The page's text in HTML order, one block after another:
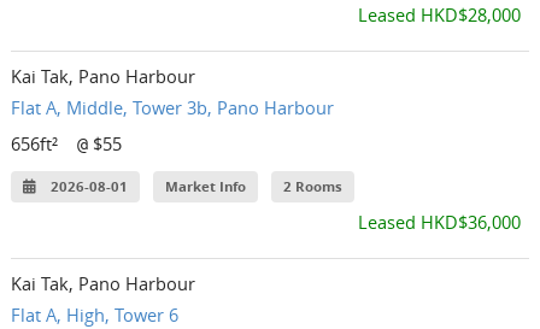
Leased HKD$28,000
Kai Tak, Pano Harbour
Flat A, Middle, Tower 3b, Pano Harbour
656ft²
@ $55
2026-08-01 Market Info 2 Rooms
Leased HKD$36,000
Kai Tak, Pano Harbour
Flat A, High, Tower 6